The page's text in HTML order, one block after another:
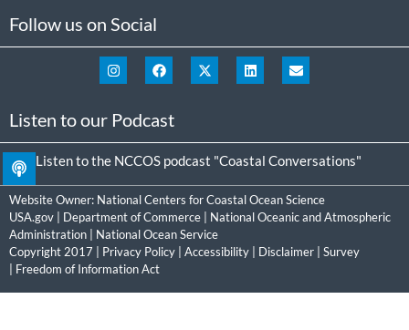
Follow us on Social
Listen to our Podcast
Listen to the NCCOS podcast "Coastal Conversations"
Website Owner: National Centers for Coastal Ocean Science
USA.gov
Department of Commerce
National Oceanic and Atmospheric
Administration
National Ocean Service
Copyright 2017 | Privacy Policy Accessibility Disclaimer
Survey
Freedom of Information Act